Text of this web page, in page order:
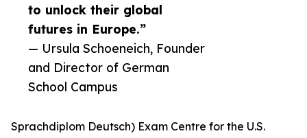
to unlock their global
futures in Europe.”
— Ursula Schoeneich, Founder
and Director of German
School Campus
Sprachdiplom Deutsch) Exam Centre for the U.S.